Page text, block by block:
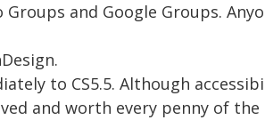
Groups and Google Groups.
to CS5.5. Although
and worth every penny of